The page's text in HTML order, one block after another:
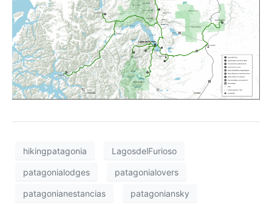
hikingpatagonia LagosdelFurioso
patagonialodges patagonialovers
patagonianestancias patagoniansky